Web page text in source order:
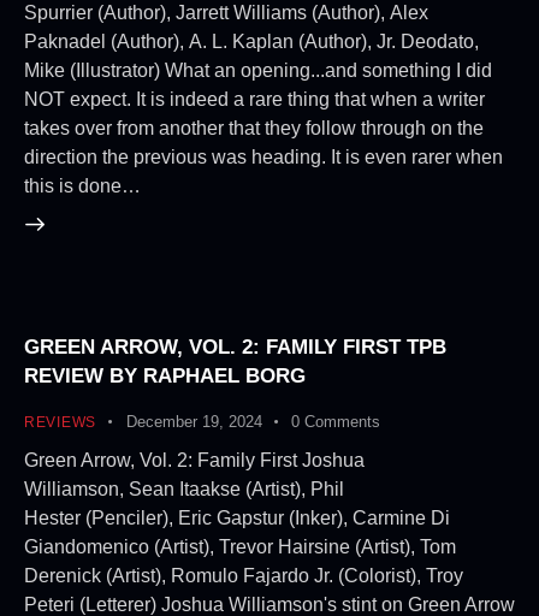
Spurrier (Author), Jarrett Williams (Author), Alex
Paknadel (Author), A. L. Kaplan (Author), Jr. Deodato,
Mike (Illustrator) What an opening...and something I did
NOT expect. It is indeed a rare thing that when a writer
takes over from another that they follow through on the
direction the previous was heading. It is even rarer when
this is done…
GREEN ARROW, VOL. 2: FAMILY FIRST TPB
REVIEW BY RAPHAEL BORG
REVIEWS December 19, 2024 0 Comments
Green Arrow, Vol. 2: Family First Joshua
Williamson, Sean Itaakse (Artist), Phil
Hester (Penciler), Eric Gapstur (Inker), Carmine Di
Giandomenico (Artist), Trevor Hairsine (Artist), Tom
Derenick (Artist), Romulo Fajardo Jr. (Colorist), Troy
Peteri (Letterer) Joshua Williamson's stint on Green Arrow